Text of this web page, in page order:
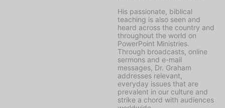
His passionate, biblical
teaching is also seen and
heard across the country and
throughout the world on
PowerPoint Ministries.
Through broadcasts, online
sermons and e-mail
messages, Dr. Graham
addresses relevant,
everyday issues that are
prevalent in our culture and
strike a chord with audiences